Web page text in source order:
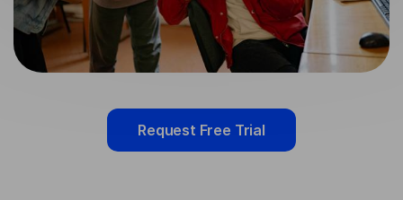
Request Free Trial